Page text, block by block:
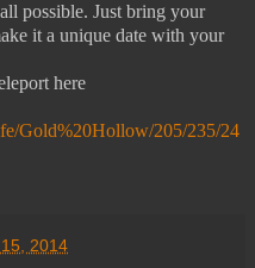
possible. Just bring your
it a unique date with your
here
Gold%20Hollow/205/235/24
2014